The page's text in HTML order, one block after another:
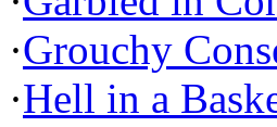
·Grouchy
·Hell in a